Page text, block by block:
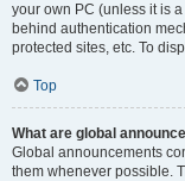
your own PC (unless it is
behind authentication
protected sites, etc. To
Top
What are global
Global announcements
them whenever possible.